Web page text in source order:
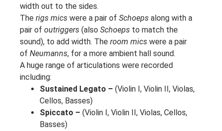
width out to the sides.
The rigs mics were a pair of Schoeps along with a
pair of outriggers (also Schoeps to match the
sound), to add width. The room mics were a pair
of Neumanns, for a more ambient hall sound.
A huge range of articulations were recorded
including:
Sustained Legato – (Violin I, Violin II, Violas,
Cellos, Basses)
Spiccato – (Violin I, Violin II, Violas, Cellos,
Basses)